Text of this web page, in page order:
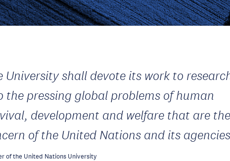
University shall devote its work to
the pressing global problems of human
development and welfare that are the
of the United Nations and its
of the United Nations University